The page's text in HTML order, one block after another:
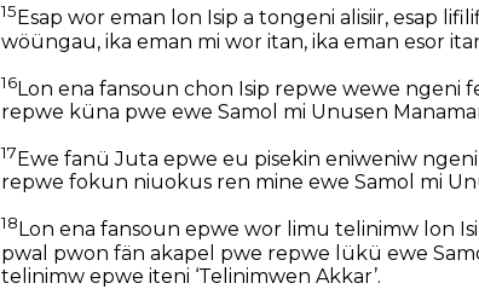
15 Esap wor eman lon Isip a tongeni alisiir, esap
wöüngau, ika eman mi wor itan, ika eman esor
16Lon ena fansoun chon Isip repwe wewe
repwe küna pwe ewe Samol mi Unusen
17 Ewe fanü Juta epwe eu pisekin eniweniw
repwe fokun niuokus ren mine ewe Samol mi
18 Lon ena fansoun epwe wor limu telinimw lon
pwal pwon fän akapel pwe repwe lükü ewe
telinimw epwe iteni ‘Telinimwen Akkar’.